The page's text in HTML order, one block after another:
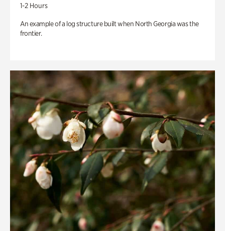
1-2 Hours
An example of a log structure built when North Georgia was the
frontier.